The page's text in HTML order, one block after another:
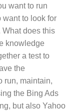
want to run
want to look for
What does this
knowledge
a test to
the
run, maintain,
the Bing Ads
but also Yahoo